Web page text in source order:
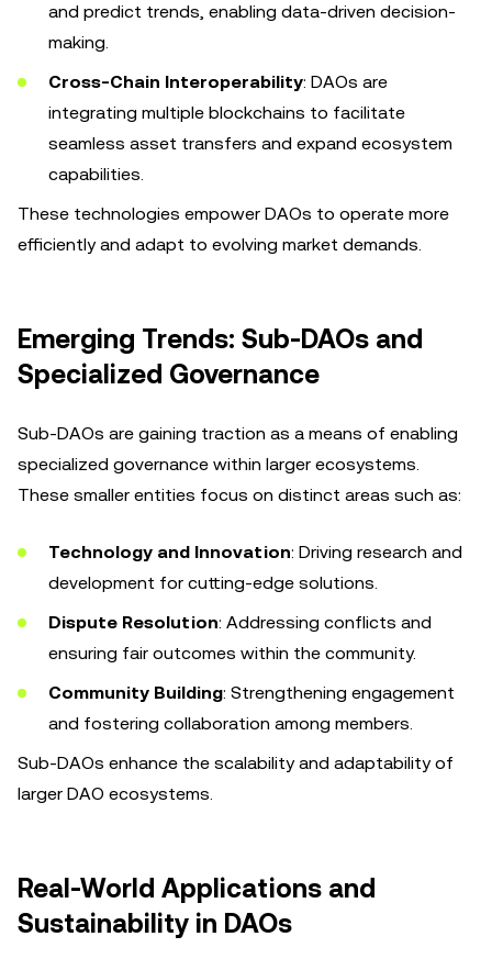
and predict trends, enabling data-driven decision-
making.
Cross-Chain Interoperability: DAOs are
integrating multiple blockchains to facilitate
seamless asset transfers and expand ecosystem
capabilities.
These technologies empower DAOs to operate more
efficiently and adapt to evolving market demands.
Emerging Trends: Sub-DAOs and
Specialized Governance
Sub-DAOs are gaining traction as a means of enabling
specialized governance within larger ecosystems.
These smaller entities focus on distinct areas such as:
Technology and Innovation: Driving research and
development for cutting-edge solutions.
Dispute Resolution: Addressing conflicts and
ensuring fair outcomes within the community.
Community Building: Strengthening engagement
and fostering collaboration among members.
Sub-DAOs enhance the scalability and adaptability of
larger DAO ecosystems.
Real-World Applications and
Sustainability in DAOs